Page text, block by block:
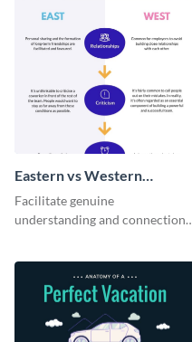
Eastern vs Western
Corporate Culture -
Infographic
Facilitate genuine
understanding and connections
infographic.